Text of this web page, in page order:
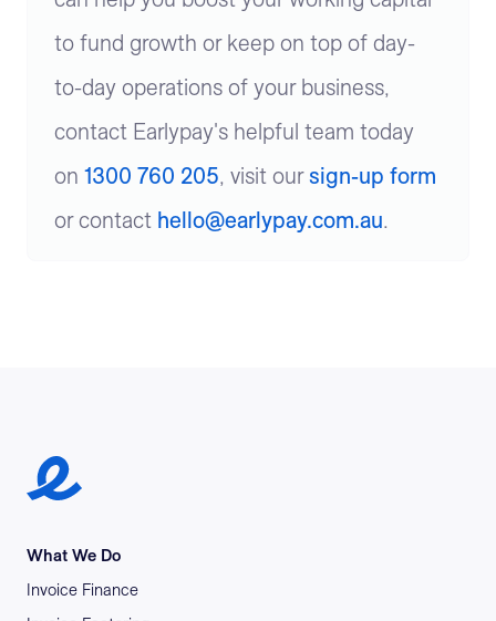
to fund growth or keep on top of day-
to-day operations of your business,
contact Earlypay's helpful team today
on 1300 760 205, visit our sign-up form
or contact hello@earlypay.com.au.
Earlypay Symbol Logo
What We Do
Invoice Finance